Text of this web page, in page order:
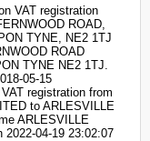
VAT registration
ROAD,
TYNE, NE2 1TJ
ROAD
TYNE NE2 1TJ.
05-15
registration from
to ARLESVILLE
ARLESVILLE
04-19 23:02:07